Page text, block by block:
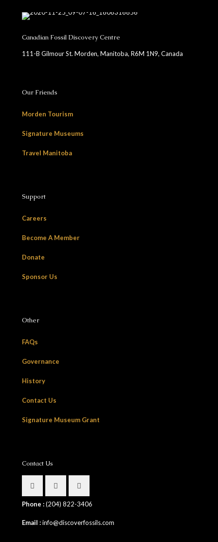
Canadian Fossil Discovery Centre
111-B Gilmour St. Morden, Manitoba, R6M 1N9, Canada
Our Friends
Morden Tourism
Signature Museums
Travel Manitoba
Support
Careers
Become A Member
Donate
Sponsor Us
Other
FAQs
Governance
History
Contact Us
Signature Museum Grant
Contact Us
Phone :(204) 822-3406
Email :info@discoverfossils.com